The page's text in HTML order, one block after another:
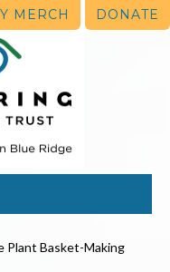
MERCH DONATE
Plant Basket-Making